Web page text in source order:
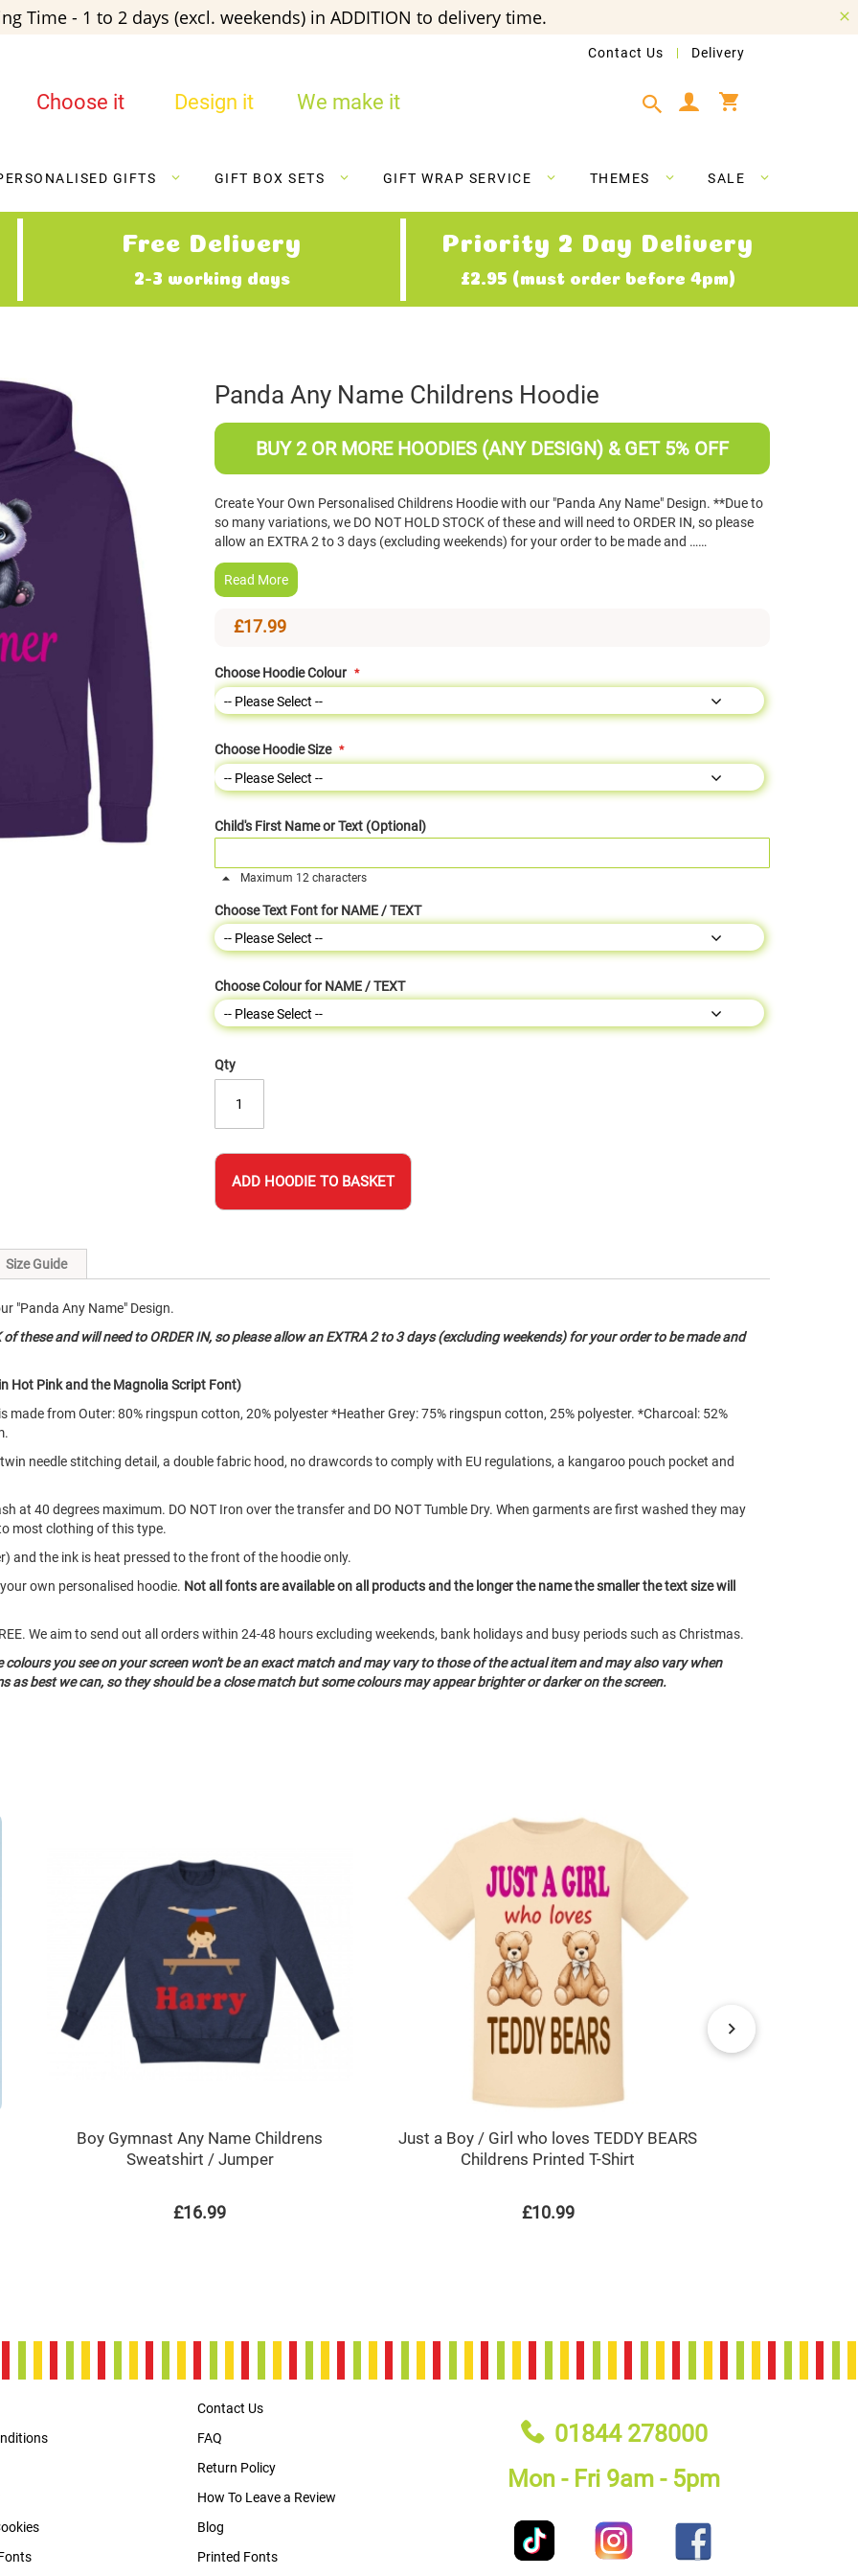
Time - 1 to 2 days (excl. weekends) in ADDITION to delivery time.
Contact Us Delivery
Choose it Design it We make it
GIFTS GIFT BOX SETS GIFT WRAP SERVICE THEMES SALE
Free Delivery
2-3 working days
Priority 2 Day Delivery
£2.95 (must order before 4pm)
Panda Any Name Childrens Hoodie
BUY 2 OR MORE HOODIES (ANY DESIGN) & GET 5% OFF
Create Your Own Personalised Childrens Hoodie with our "Panda Any Name" Design. **Due to
so many variations, we DO NOT HOLD STOCK of these and will need to ORDER IN, so please
allow an EXTRA 2 to 3 days (excluding weekends) for your order to be made and ……
Read More
£17.99
Choose Hoodie Colour
Choose Hoodie Size
Child's First Name or Text (Optional)
Maximum 12 characters
Choose Text Font for NAME / TEXT
Choose Colour for NAME / TEXT
Qty
ADD HOODIE TO BASKET
"Panda Any Name" Design.
these and will need to ORDER IN, so please allow an EXTRA 2 to 3 days (excluding weekends) for your order to be made and
Hot Pink and the Magnolia Script Font)
from Outer: 80% ringspun cotton, 20% polyester *Heather Grey: 75% ringspun cotton, 25% polyester. *Charcoal: 52%
needle stitching detail, a double fabric hood, no drawcords to comply with EU regulations, a kangaroo pouch pocket and
at 40 degrees maximum. DO NOT Iron over the transfer and DO NOT Tumble Dry. When garments are first washed they may
most clothing of this type.
and the ink is heat pressed to the front of the hoodie only.
own personalised hoodie. Not all fonts are available on all products and the longer the name the smaller the text size will
We aim to send out all orders within 24-48 hours excluding weekends, bank holidays and busy periods such as Christmas.
you see on your screen won't be an exact match and may vary to those of the actual item and may also vary when
as best we can, so they should be a close match but some colours may appear brighter or darker on the screen.
Size Guide
Boy Gymnast Any Name Childrens
Sweatshirt / Jumper
£16.99
Just a Boy / Girl who loves TEDDY BEARS
Childrens Printed T-Shirt
£10.99
Contact Us
FAQ
Return Policy
How To Leave a Review
Blog
Printed Fonts
01844 278000
Mon - Fri 9am - 5pm